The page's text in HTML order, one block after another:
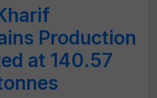
Production
at 140.57